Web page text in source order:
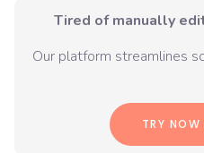
Tired of manually
Our platform streamlines
TRY NOW